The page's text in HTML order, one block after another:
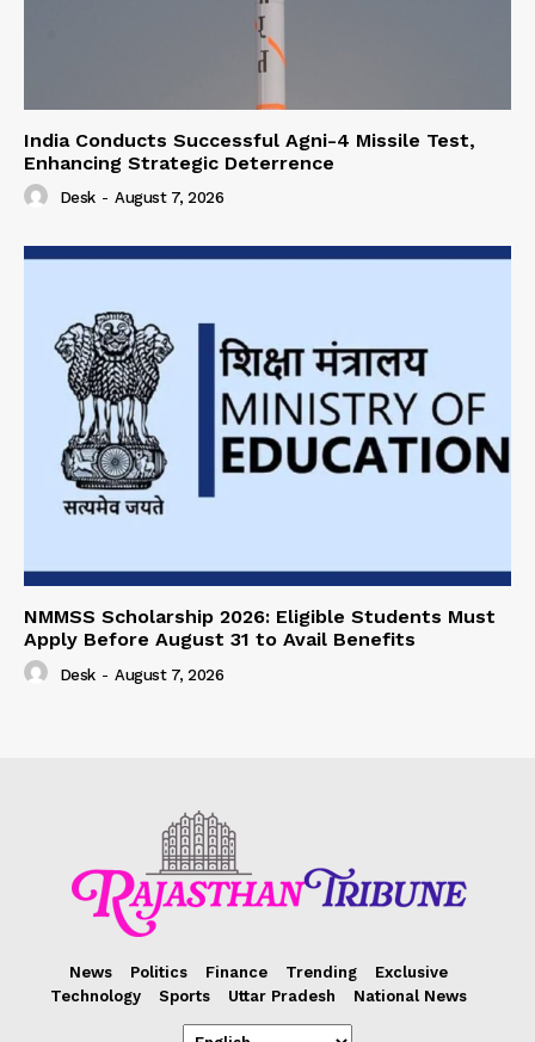
India Conducts Successful Agni-4 Missile Test,
Enhancing Strategic Deterrence
Desk - August 7, 2026
NMMSS Scholarship 2026: Eligible Students Must
Apply Before August 31 to Avail Benefits
Desk - August 7, 2026
News Politics Finance Trending
Exclusive
Technology
Sports Uttar Pradesh National News